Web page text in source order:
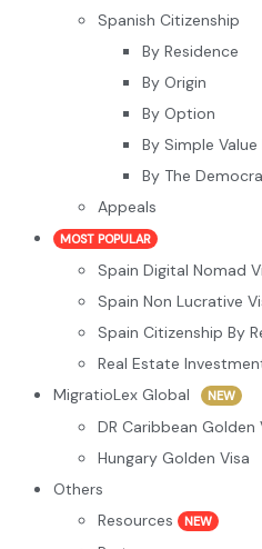
Spanish Citizenship
By Residence
By Origin
By Option
By Simple
By The
Appeals
MOST POPULAR
Spain Digital Nomad
Spain Non Lucrative
Spain Citizenship By
Real Estate
MigratioLex Global
NEW
DR Caribbean Golden
Hungary Golden Visa
Others
Resources
NEW